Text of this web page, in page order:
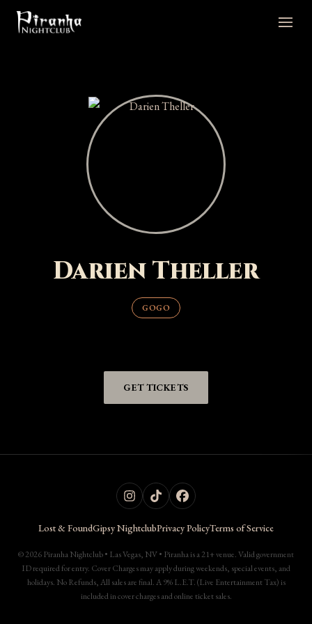
Darien Theller
GOGO
GET TICKETS
Lost & FoundGipsy NightclubPrivacy PolicyTerms of Service
© 2026 Piranha Nightclub • Las Vegas, NV • Piranha is a 21+ venue. Valid government
ID required for entry. Cover Charges may apply during weekends, special events, and
holidays. No Refunds, All sales are final. A 9% L.E.T. (Live Entertainment Tax) is
included in cover charges and online ticket sales.